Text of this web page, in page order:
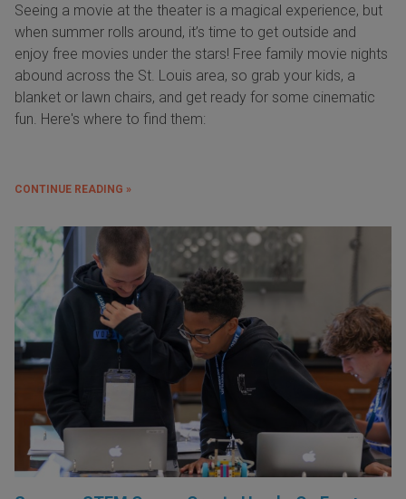
Seeing a movie at the theater is a magical experience, but
when summer rolls around, it’s time to get outside and
enjoy free movies under the stars! Free family movie nights
abound across the St. Louis area, so grab your kids, a
blanket or lawn chairs, and get ready for some cinematic
fun. Here's where to find them:
CONTINUE READING »